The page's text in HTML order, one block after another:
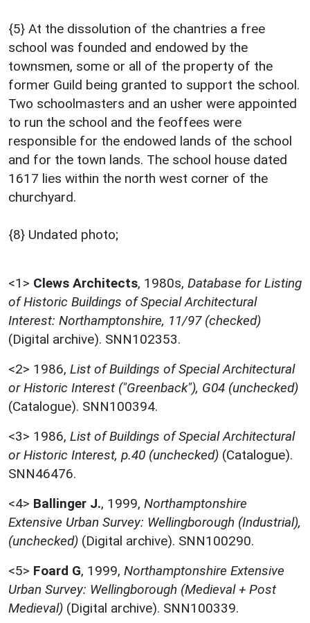
{5} At the dissolution of the chantries a free
school was founded and endowed by the
townsmen, some or all of the property of the
former Guild being granted to support the school.
Two schoolmasters and an usher were appointed
to run the school and the feoffees were
responsible for the endowed lands of the school
and for the town lands. The school house dated
1617 lies within the north west corner of the
churchyard.
{8} Undated photo;
<1> Clews Architects, 1980s, Database for Listing
of Historic Buildings of Special Architectural
Interest: Northamptonshire, 11/97 (checked)
(Digital archive). SNN102353.
<2> 1986, List of Buildings of Special Architectural
or Historic Interest ("Greenback"), G04 (unchecked)
(Catalogue). SNN100394.
<3> 1986, List of Buildings of Special Architectural
or Historic Interest, p.40 (unchecked) (Catalogue).
SNN46476.
<4> Ballinger J., 1999, Northamptonshire
Extensive Urban Survey: Wellingborough (Industrial),
(unchecked) (Digital archive). SNN100290.
<5> Foard G, 1999, Northamptonshire Extensive
Urban Survey: Wellingborough (Medieval + Post
Medieval) (Digital archive). SNN100339.